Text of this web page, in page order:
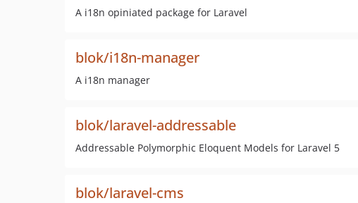
A i18n opiniated package for Laravel
blok/i18n-manager
A i18n manager
blok/laravel-addressable
Addressable Polymorphic Eloquent Models for Laravel 5
blok/laravel-cms